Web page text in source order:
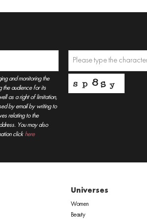
and monitoring the
the audience for its
as a right of limitation,
by email by writing to
relating to the
You may also
click here
Universes
Women
Beauty